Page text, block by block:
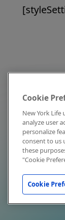
Cookie
New York Life
analyze user
personalize
consent to us
these
"Cookie
Cookie